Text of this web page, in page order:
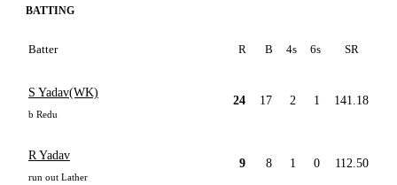
BATTING
Batter R B 4s 6s SR
S Yadav(WK)
b Redu
24 17 2 1 141.18
R Yadav
run out Lather
9 8 1 0 112.50